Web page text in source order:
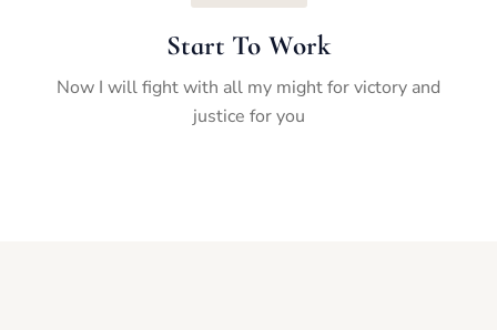
Start To Work
Now I will fight with all my might for victory and
justice for you